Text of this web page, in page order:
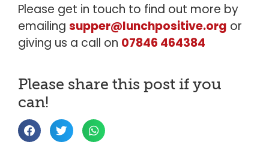
Please get in touch to find out more by
emailing supper@lunchpositive.org or
giving us a call on 07846 464384
Please share this post if you
can!